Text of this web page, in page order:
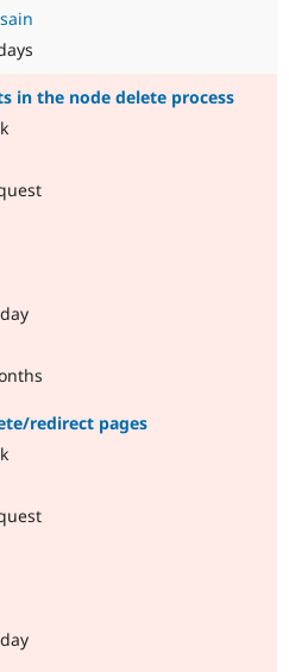
in the node delete process
redirect pages